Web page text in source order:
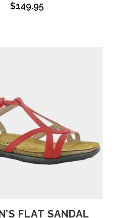
$149.95
FLAT SANDAL